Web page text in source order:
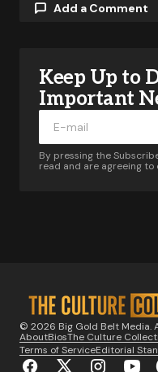
Add a Comment
Your email address
Required fields are
Notify me of
Keep Up to
Important
By pressing the
read and are agreeing to
© 2026 Big Gold Belt Media.
AboutBiosThe Culture
Terms of ServiceEditorial